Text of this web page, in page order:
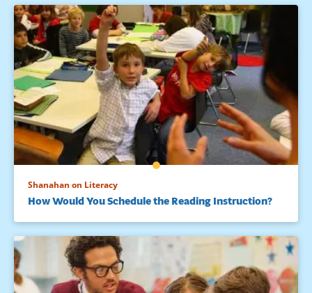
Shanahan on Literacy
How Would You Schedule the Reading Instruction?